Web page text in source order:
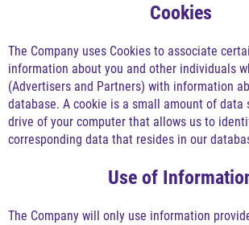
Cookies
The Company uses Cookies to associate
information about you and other individuals
(Advertisers and Partners) with information
database. A cookie is a small amount of data
drive of your computer that allows us to
corresponding data that resides in our
Use of
The Company will only use information